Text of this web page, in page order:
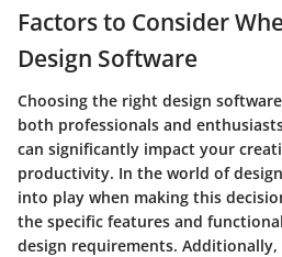
Factors to Consider
Design Software
Choosing the right design
both professionals and
can significantly impact your
productivity. In the world of
into play when making this
the specific features and
design requirements. Additionally,